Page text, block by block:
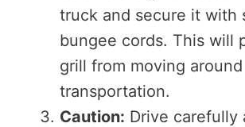
truck and secure it with
bungee cords. This will
grill from moving
transportation.
Caution: Drive carefully